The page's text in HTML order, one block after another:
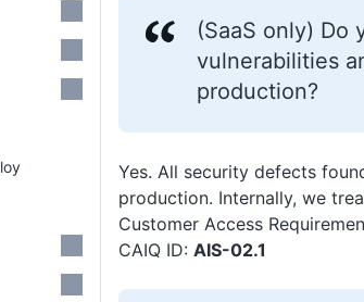
(SaaS only) Do
vulnerabilities
production?
Yes. All security defects
production. Internally, we
Customer Access
CAIQ ID: AIS-02.1